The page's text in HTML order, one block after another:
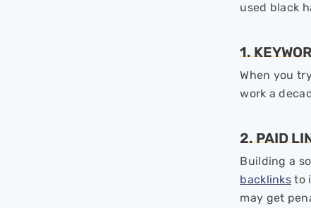
used black
1.
When you
work a
2. PAID
Building a
backlinks to
may get